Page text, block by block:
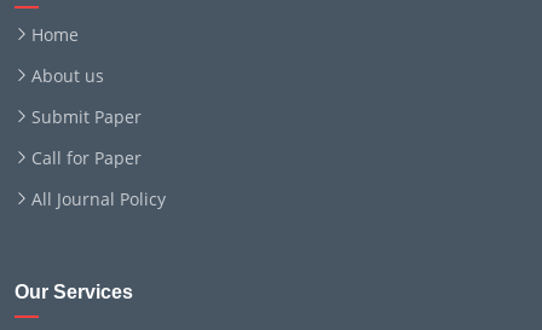
Home
About us
Submit Paper
Call for Paper
All Journal Policy
Our Services